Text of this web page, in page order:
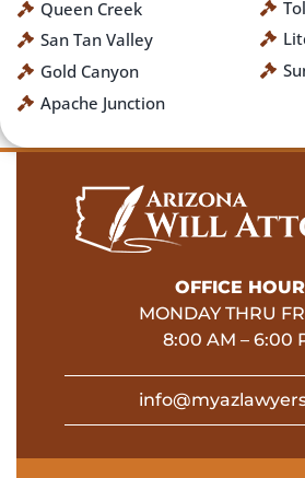
Queen Creek
San Tan Valley
Gold Canyon
Apache Junction
OFFICE
MONDAY THRU
8:00 AM – 6:00